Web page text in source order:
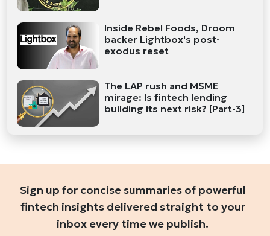
Inside Rebel Foods, Droom
backer Lightbox's post-
exodus reset
The LAP rush and MSME
mirage: Is fintech lending
building its next risk? [Part-3]
Sign up for concise summaries of powerful
fintech insights delivered straight to your
inbox every time we publish.